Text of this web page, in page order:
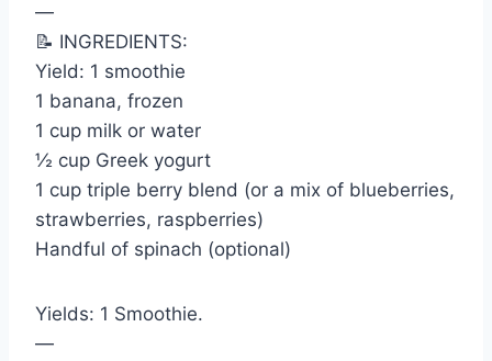
—
📝 INGREDIENTS:
Yield: 1 smoothie
1 banana, frozen
1 cup milk or water
½ cup Greek yogurt
1 cup triple berry blend (or a mix of blueberries,
strawberries, raspberries)
Handful of spinach (optional)
Yields: 1 Smoothie.
—